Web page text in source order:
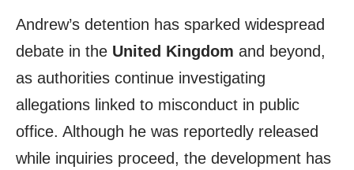
Andrew’s detention has sparked widespread
debate in the United Kingdom and beyond,
as authorities continue investigating
allegations linked to misconduct in public
office. Although he was reportedly released
while inquiries proceed, the development has